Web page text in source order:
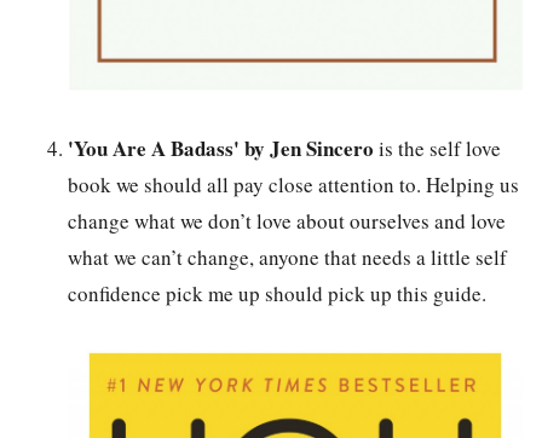
'You Are A Badass' by Jen Sincero is the self love
book we should all pay close attention to. Helping us
change what we don’t love about ourselves and love
what we can’t change, anyone that needs a little self
confidence pick me up should pick up this guide.